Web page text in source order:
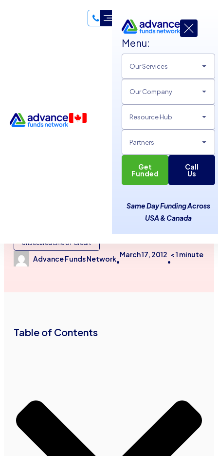
Menu:
Our Services
Our Company
Resource Hub
Partners
Get
Funded
Call
Us
Same Day Funding Across
USA & Canada
Unsecured Lines of Credit
Unsecured Line of Credit
Advance Funds Network•
March 17, 2012
•
< 1 minute
Table of Contents